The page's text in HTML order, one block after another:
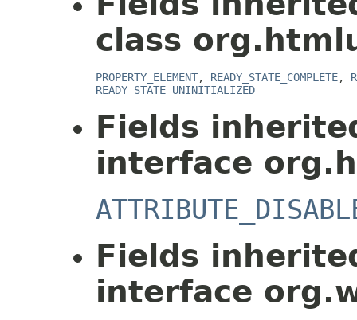
class
PROPERTY_ELEMENT, READY_STATE_COMPLETE,
READY_STATE_UNINITIALIZED
Fields
interface
Fields
interface